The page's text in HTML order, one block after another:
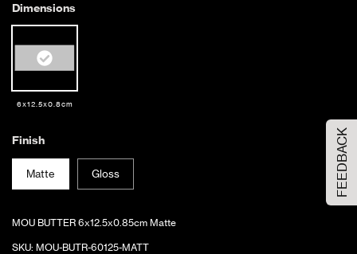
Dimensions
6x12.5x0.8cm
Finish
Matte Gloss
MOU BUTTER 6x12.5x0.85cm Matte
SKU: MOU-BUTR-60125-MATT
FEEDBACK
Please Select the sample option
Sample Size
Large Size
ADD TO CART